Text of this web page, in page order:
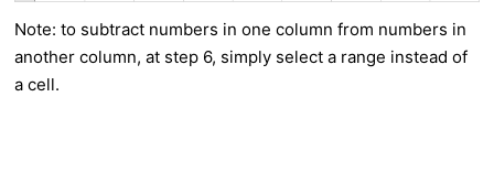
Note: to subtract numbers in one column from numbers in
another column, at step 6, simply select a range instead of
a cell.